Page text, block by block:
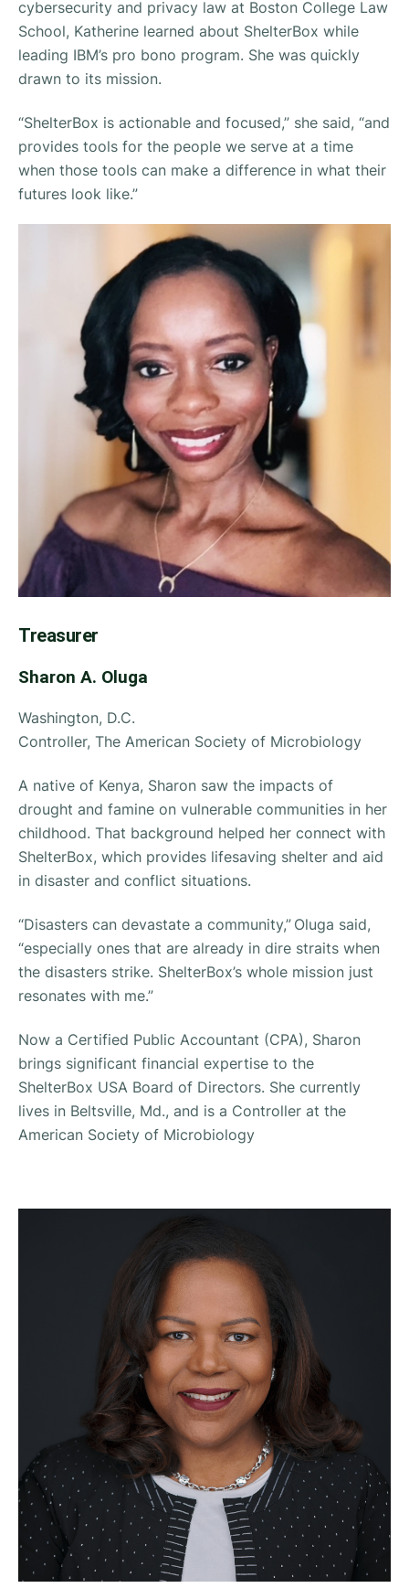
cybersecurity and privacy law at Boston College Law
School, Katherine learned about ShelterBox while
leading IBM’s pro bono program. She was quickly
drawn to its mission.
“ShelterBox is actionable and focused,” she said, “and
provides tools for the people we serve at a time
when those tools can make a difference in what their
futures look like.”
Treasurer
Sharon A. Oluga
Washington, D.C.
Controller, The American Society of Microbiology
A native of Kenya, Sharon saw the impacts of
drought and famine on vulnerable communities in her
childhood. That background helped her connect with
ShelterBox, which provides lifesaving shelter and aid
in disaster and conflict situations.
“Disasters can devastate a community,” Oluga said,
“especially ones that are already in dire straits when
the disasters strike. ShelterBox’s whole mission just
resonates with me.”
Now a Certified Public Accountant (CPA), Sharon
brings significant financial expertise to the
ShelterBox USA Board of Directors. She currently
lives in Beltsville, Md., and is a Controller at the
American Society of Microbiology